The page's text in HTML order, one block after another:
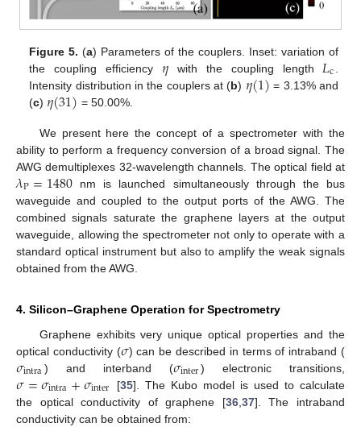
Figure 5. (a) Parameters of the couplers. Inset: variation of
the coupling efficiency 𝜂 with the coupling length 𝐿c
Intensity distribution in the couplers at (b) 𝜂(1) = 3.13% and
(c) 𝜂(31) = 50.00%.
We present here the concept of a spectrometer with the
ability to perform a frequency conversion of a broad signal. The
AWG demultiplexes 32-wavelength channels. The optical field at
𝜆P=1480 nm is launched simultaneously through the bus
waveguide and coupled to the output ports of the AWG. The
combined signals saturate the graphene layers at the output
waveguide, allowing the spectrometer not only to operate with a
standard optical instrument but also to amplify the weak signals
obtained from the AWG.
4. Silicon–Graphene Operation for Spectrometry
Graphene exhibits very unique optical properties and the
optical conductivity (𝜎) can be described in terms of intraband (
𝜎intra ) and interband (𝜎inter) electronic transitions,
𝜎=𝜎intra+𝜎inter [35]. The Kubo model is used to calculate
the optical conductivity of graphene [36, 37]. The intraband
conductivity can be obtained from: